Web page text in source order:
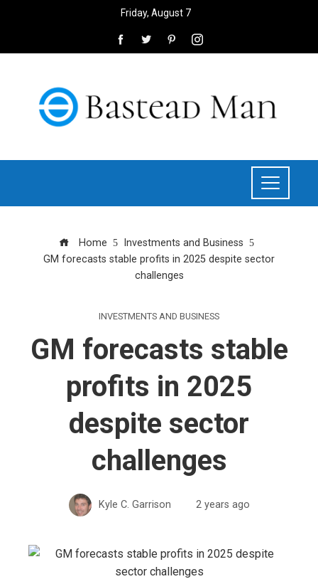
Friday, August 7
Home
Investments and Business
GM forecasts stable profits in 2025 despite sector
challenges
INVESTMENTS AND BUSINESS
GM forecasts stable
profits in 2025
despite sector
challenges
Kyle C. Garrison 2 years ago